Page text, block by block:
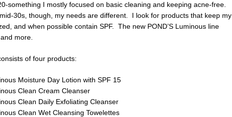
something I mostly focused on basic cleaning and keeping acne-free.
30s, though, my needs are different. I look for products that keep my
and when possible contain SPF. The new POND’S Luminous line
more.
of four products:
Moisture Day Lotion with SPF 15
Clean Cream Cleanser
Clean Daily Exfoliating Cleanser
Clean Wet Cleansing Towelettes